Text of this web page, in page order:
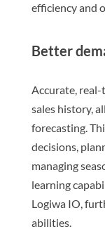
efficiency and
Better
Accurate,
sales history,
forecasting.
decisions,
managing
learning
Logiwa IO,
abilities.